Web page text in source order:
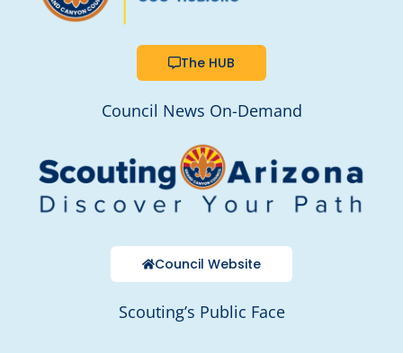
The HUB
Council News On-Demand
Council Website
Scouting’s Public Face